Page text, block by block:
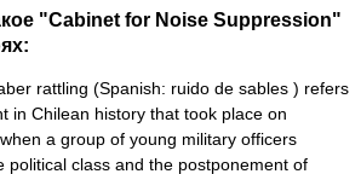
"Cabinet for Noise Suppression"
rattling (Spanish: ruido de sables ) refers
in Chilean history that took place on
a group of young military officers
political class and the postponement of